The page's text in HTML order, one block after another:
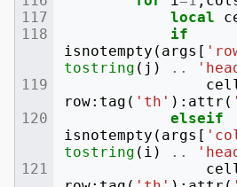
local
if
isnotempty ( args [
tostring ( j ) ..
row: tag ( 'th' ): attr (
elseif
isnotempty ( args [
tostring ( i ) ..